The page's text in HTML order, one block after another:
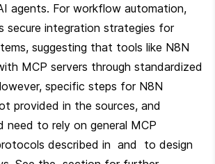
agents. For workflow automation,
secure integration strategies for
suggesting that tools like N8N
MCP servers through standardized
specific steps for N8N
provided in the sources, and
need to rely on general MCP
described in  and  to design